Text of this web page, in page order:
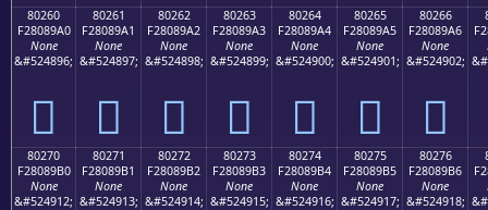
80260
F28089A0
None
&#524896;
򀉠
80261
F28089A1
None
&#524897;
򀉡
80262
F28089A2
None
&#524898;
򀉢
80263
F28089A3
None
&#524899;
򀉣
80264
F28089A4
None
&#524900;
򀉤
80265
F28089A5
None
&#524901;
򀉥
80266
F28089A6
None
&#524902;
򀉦
80270
F28089B0
None
&#524912;
80271
F28089B1
None
&#524913;
80272
F28089B2
None
&#524914;
80273
F28089B3
None
&#524915;
80274
F28089B4
None
&#524916;
80275
F28089B5
None
&#524917;
80276
F28089B6
None
&#524918;